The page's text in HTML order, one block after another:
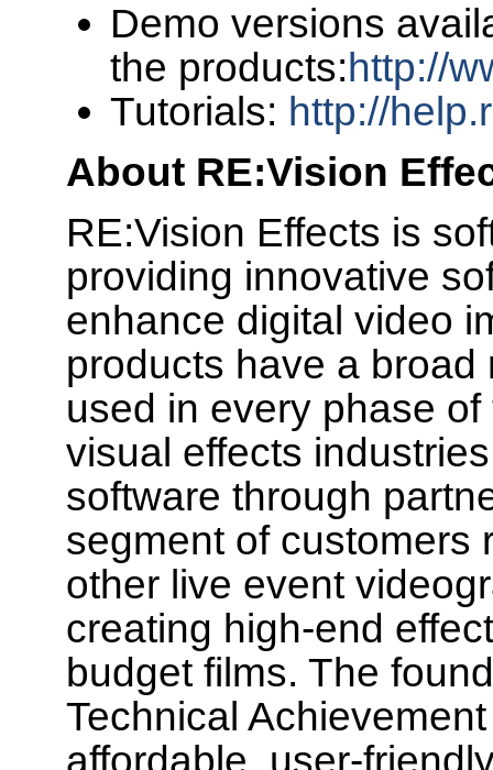
Demo versions
the products:http://
Tutorials: http://
About RE:Vision
RE:Vision Effects is
providing innovative
enhance digital video
products have a
used in every phase
visual effects
software through
segment of customers
other live event
creating high-end
budget films. The
Technical
affordable, user-